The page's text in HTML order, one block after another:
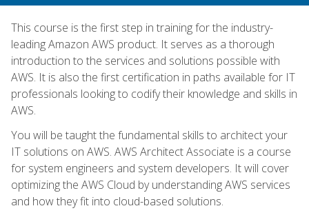
This course is the first step in training for the industry-
leading Amazon AWS product. It serves as a thorough
introduction to the services and solutions possible with
AWS. It is also the first certification in paths available for IT
professionals looking to codify their knowledge and skills in
AWS.
You will be taught the fundamental skills to architect your
IT solutions on AWS. AWS Architect Associate is a course
for system engineers and system developers. It will cover
optimizing the AWS Cloud by understanding AWS services
and how they fit into cloud-based solutions.